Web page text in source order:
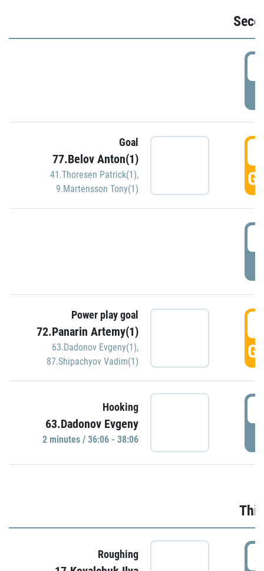
Goal
77.Belov Anton(1)
41.Thoresen Patrick(1),
9.Martensson Tony(1)
Power play goal
72.Panarin Artemy(1)
63.Dadonov Evgeny(1),
87.Shipachyov Vadim(1)
Hooking
63.Dadonov Evgeny
2 minutes / 36:06 - 38:06
Roughing